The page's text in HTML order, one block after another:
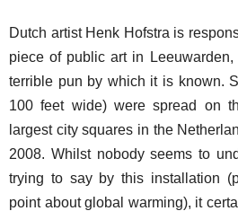
Dutch artist Henk Hofstra is
piece of public art in
terrible pun by which it is known.
100 feet wide) were spread on
largest city squares in the
2008. Whilst nobody seems to
trying to say by this installation
point about global warming), it